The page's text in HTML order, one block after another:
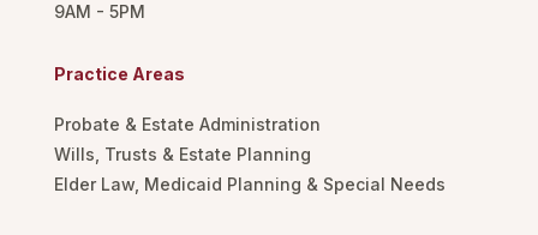
9AM - 5PM
Practice Areas
Probate & Estate Administration
Wills, Trusts & Estate Planning
Elder Law, Medicaid Planning & Special Needs